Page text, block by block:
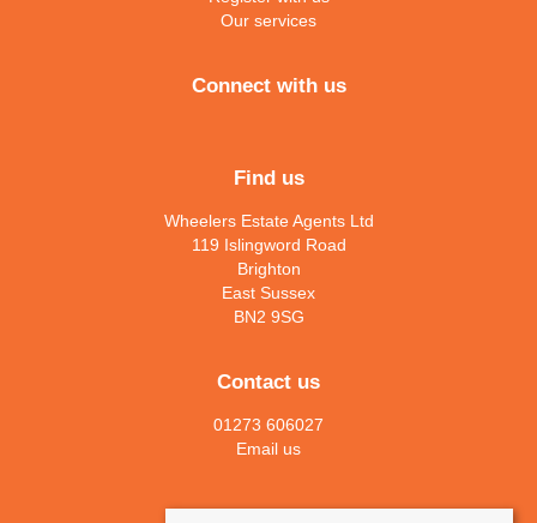
Our services
Connect with us
Find us
Wheelers Estate Agents Ltd
119 Islingword Road
Brighton
East Sussex
BN2 9SG
Contact us
01273 606027
Email us